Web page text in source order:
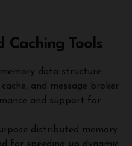
Caching Tools
data structure
and message broker.
and support for
distributed memory